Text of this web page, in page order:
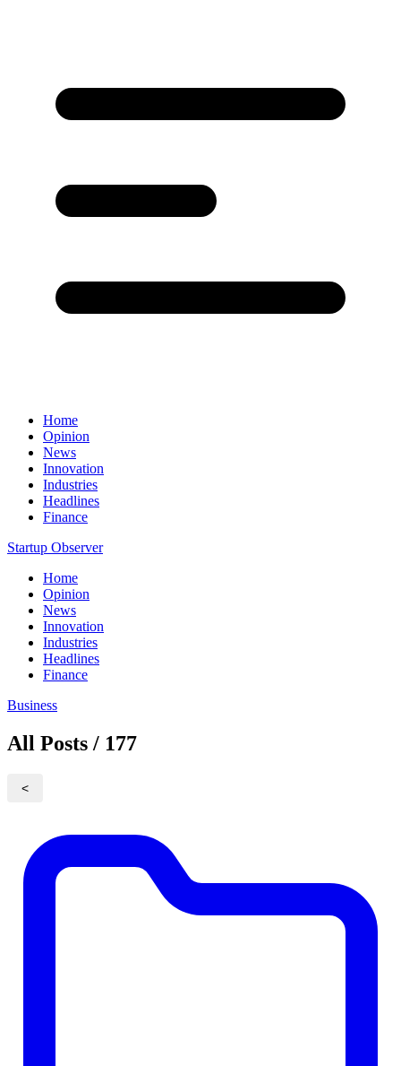
Home
Opinion
News
Innovation
Industries
Headlines
Finance
Startup Observer
Home
Opinion
News
Innovation
Industries
Headlines
Finance
Business
All Posts / 177
<